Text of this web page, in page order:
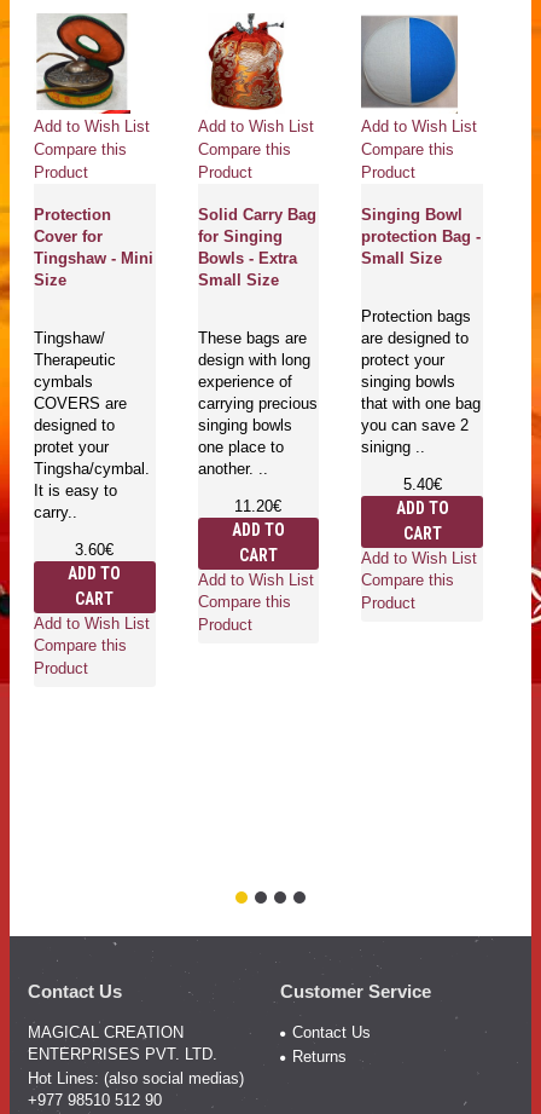
Add to Wish List
Compare this
Product
Protection
Cover for
Tingshaw - Mini
Size
Tingshaw/
Therapeutic
cymbals
COVERS are
designed to
protet your
Tingsha/cymbal.
It is easy to
carry..
3.60€
ADD TO
CART
Add to Wish List
Compare this
Product
Add to Wish List
Compare this
Product
Solid Carry Bag
for Singing
Bowls - Extra
Small Size
These bags are
design with long
experience of
carrying precious
singing bowls
one place to
another. ..
11.20€
ADD TO
CART
Add to Wish List
Compare this
Product
Add to Wish List
Compare this
Product
Singing Bowl
protection Bag -
Small Size
Protection bags
are designed to
protect your
singing bowls
that with one bag
you can save 2
sinigng ..
5.40€
ADD TO
CART
Add to Wish List
Compare this
Product
Contact Us
MAGICAL CREATION
ENTERPRISES PVT. LTD.
Hot Lines: (also social medias)
+977 98510 512 90
Customer Service
Contact Us
Returns